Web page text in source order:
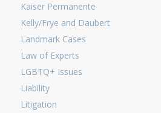
Kaiser Permanente
Kelly/Frye and Daubert
Landmark Cases
Law of Experts
LGBTQ+ Issues
Liability
Litigation